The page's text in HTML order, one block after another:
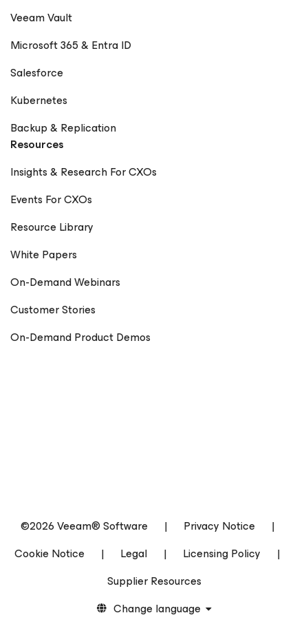
Veeam Vault
Microsoft 365 & Entra ID
Salesforce
Kubernetes
Backup & Replication
Resources
Insights & Research For CXOs
Events For CXOs
Resource Library
White Papers
On-Demand Webinars
Customer Stories
On-Demand Product Demos
©2026 Veeam® Software | Privacy Notice
|
Cookie Notice
| Legal | Licensing Policy
|
Supplier Resources
Change language